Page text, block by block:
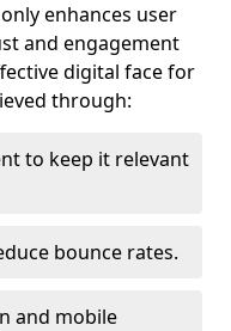
enhances user
and engagement
digital face for
through:
to keep it relevant
bounce rates.
and mobile